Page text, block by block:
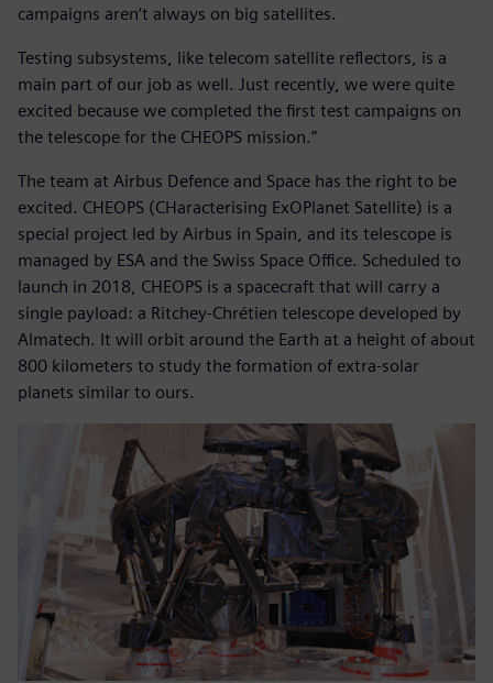
campaigns aren’t always on big satellites.
Testing subsystems, like telecom satellite reflectors, is a
main part of our job as well. Just recently, we were quite
excited because we completed the first test campaigns on
the telescope for the CHEOPS mission.”
The team at Airbus Defence and Space has the right to be
excited. CHEOPS (CHaracterising ExOPlanet Satellite) is a
special project led by Airbus in Spain, and its telescope is
managed by ESA and the Swiss Space Office. Scheduled to
launch in 2018, CHEOPS is a spacecraft that will carry a
single payload: a Ritchey-Chrétien telescope developed by
Almatech. It will orbit around the Earth at a height of about
800 kilometers to study the formation of extra-solar
planets similar to ours.